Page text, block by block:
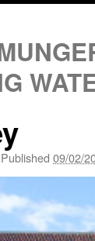
Published 09/02/